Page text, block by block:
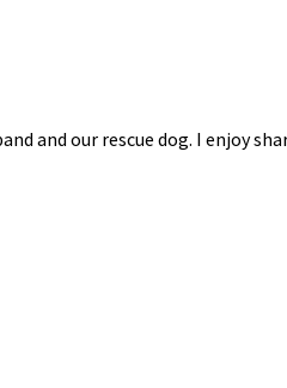
and our rescue dog. I enjoy